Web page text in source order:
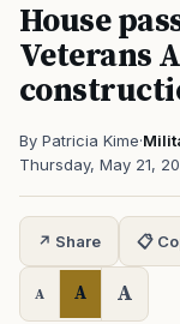
House
Veterans
By Patricia Kime·
Thursday, May 21,
↗ Share 📋
A A A